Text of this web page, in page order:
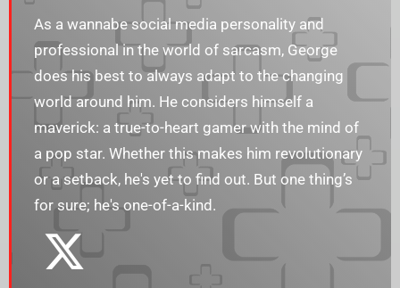
As a wannabe social media personality and
professional in the world of sarcasm, George
does his best to always adapt to the changing
world around him. He considers himself a
maverick: a true-to-heart gamer with the mind of
a pop star. Whether this makes him revolutionary
or a setback, he's yet to find out. But one thing’s
for sure; he's one-of-a-kind.